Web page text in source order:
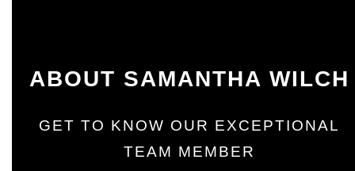
ABOUT SAMANTHA WILCH
GET TO KNOW OUR EXCEPTIONAL
TEAM MEMBER